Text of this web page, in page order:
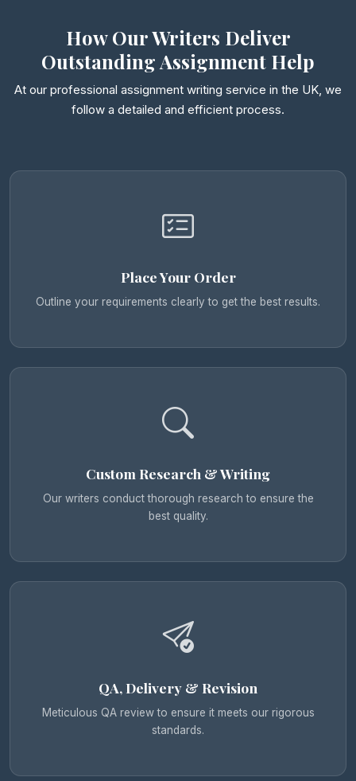
How Our Writers Deliver
Outstanding Assignment Help
At our professional assignment writing service in the UK, we
follow a detailed and efficient process.
Place Your Order
Outline your requirements clearly to get the best results.
Custom Research & Writing
Our writers conduct thorough research to ensure the
best quality.
QA, Delivery & Revision
Meticulous QA review to ensure it meets our rigorous
standards.